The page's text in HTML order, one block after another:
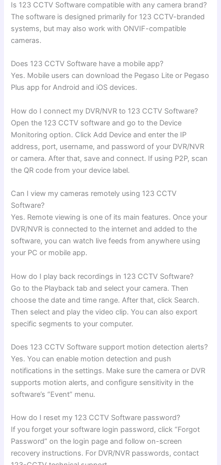
Is 123 CCTV Software compatible with any camera brand?
The software is designed primarily for 123 CCTV-branded
systems, but may also work with ONVIF-compatible
cameras.
Does 123 CCTV Software have a mobile app?
Yes. Mobile users can download the Pegaso Lite or Pegaso
Plus app for Android and iOS devices.
How do I connect my DVR/NVR to 123 CCTV Software?
Open the 123 CCTV software and go to the Device
Monitoring option. Click Add Device and enter the IP
address, port, username, and password of your DVR/NVR
or camera. After that, save and connect. If using P2P, scan
the QR code from your device label.
Can I view my cameras remotely using 123 CCTV
Software?
Yes. Remote viewing is one of its main features. Once your
DVR/NVR is connected to the internet and added to the
software, you can watch live feeds from anywhere using
your PC or mobile app.
How do I play back recordings in 123 CCTV Software?
Go to the Playback tab and select your camera. Then
choose the date and time range. After that, click Search.
Then select and play the video clip. You can also export
specific segments to your computer.
Does 123 CCTV Software support motion detection alerts?
Yes. You can enable motion detection and push
notifications in the settings. Make sure the camera or DVR
supports motion alerts, and configure sensitivity in the
software’s “Event” menu.
How do I reset my 123 CCTV Software password?
If you forget your software login password, click “Forgot
Password” on the login page and follow on-screen
recovery instructions. For DVR/NVR passwords, contact